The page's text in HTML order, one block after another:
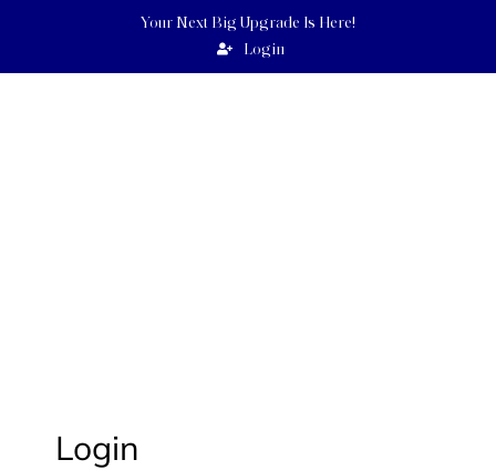
Your Next Big Upgrade Is Here!
Login
Login